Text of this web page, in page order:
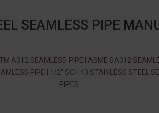
SEAMLESS PIPE
A312 SEAMLESS PIPE | ASME SA312
PIPE | 1/2″ SCH 40 STAINLESS STEEL
PIPES